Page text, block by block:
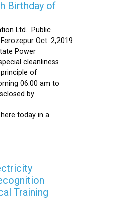
Birthday of
Ltd. Public
Oct. 2,2019
Power
cleanliness
of
06:00 am to
by
today in a
Training